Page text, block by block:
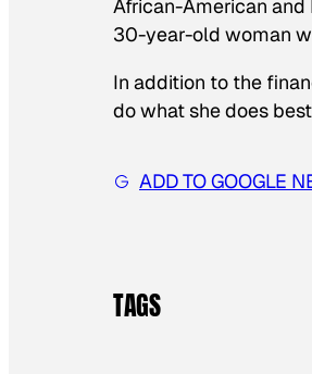
African-American and
30-year-old woman
In addition to the
do what she does
ADD TO GOOGLE
TAGS